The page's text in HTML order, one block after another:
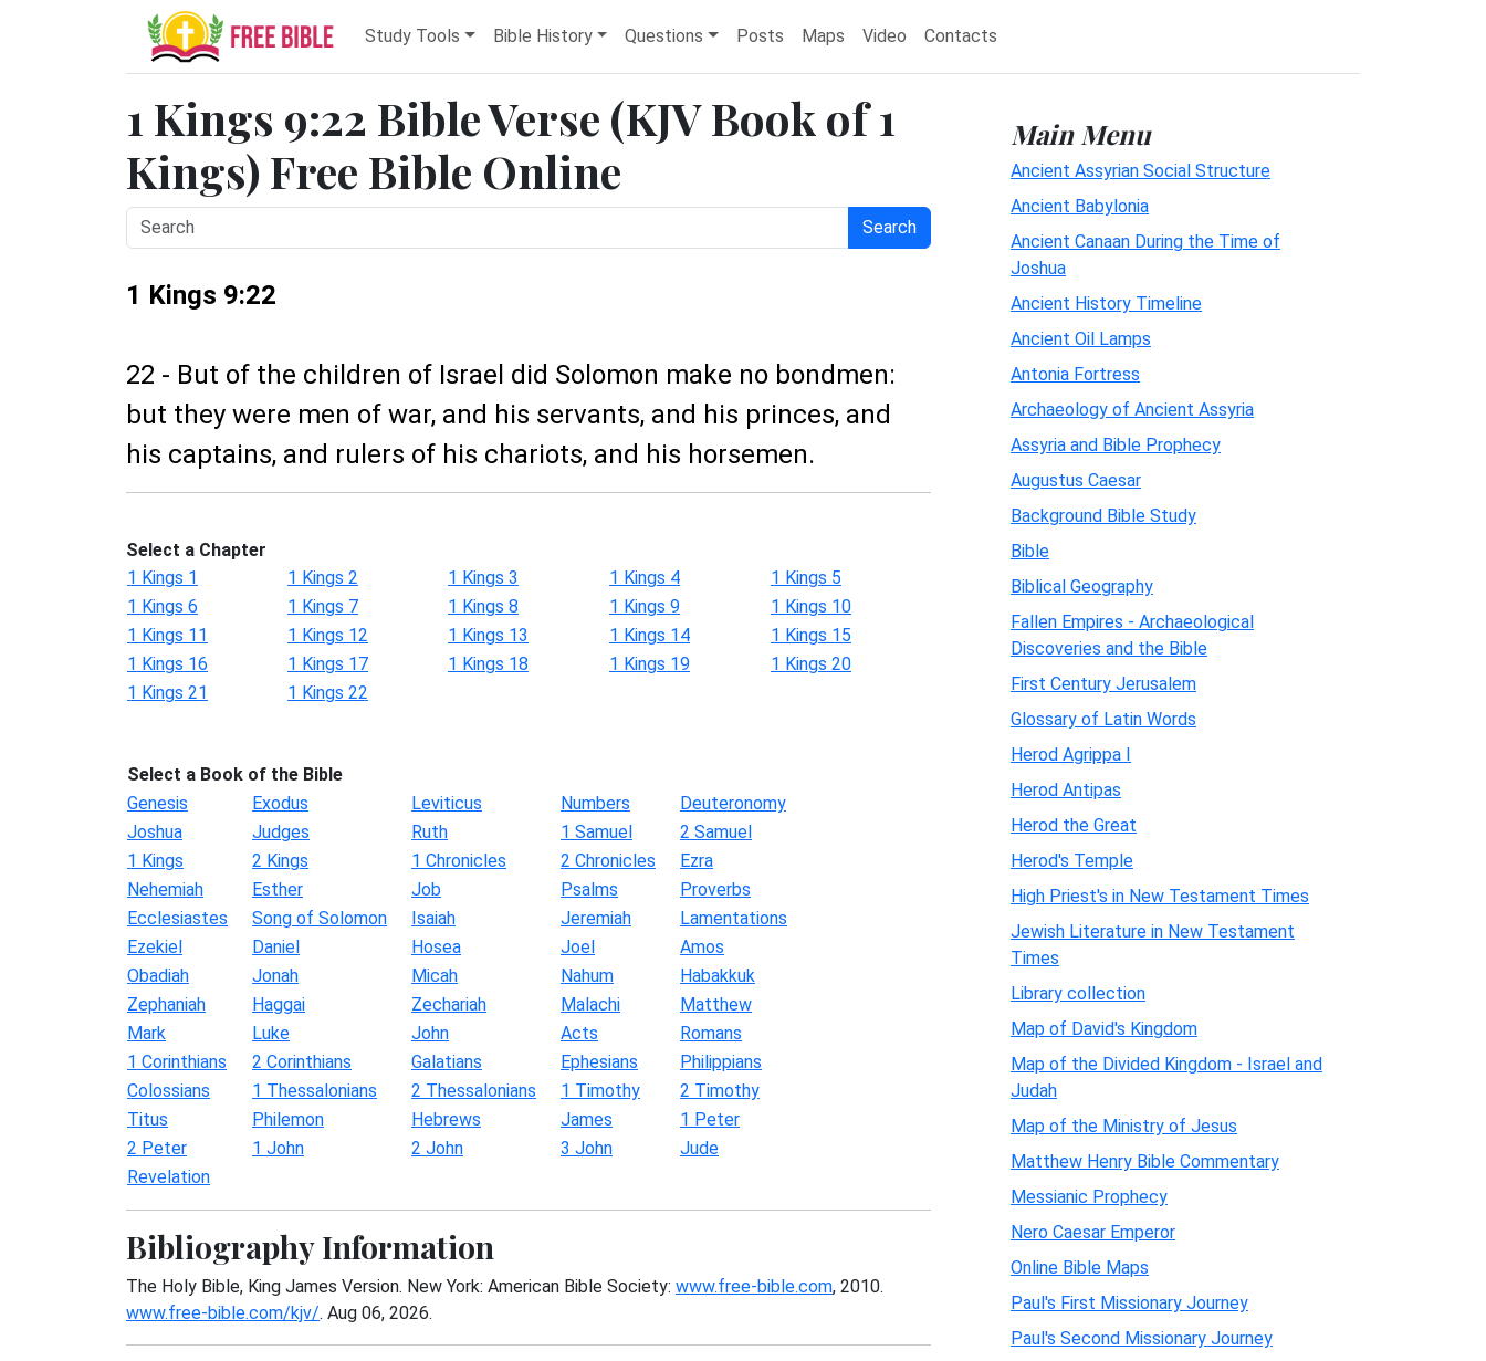
Study Tools Bible History Questions Posts Maps Video Contacts
1 Kings 9:22 Bible Verse (KJV Book of 1
Kings) Free Bible Online
Search
1 Kings 9:22
22 - But of the children of Israel did Solomon make no bondmen:
but they were men of war, and his servants, and his princes, and
his captains, and rulers of his chariots, and his horsemen.
Select a Chapter
1 Kings 1
1 Kings 2 1 Kings 3 1 Kings 4
1 Kings 5
1 Kings 6
1 Kings 7 1 Kings 8 1 Kings 9
1 Kings 10
1 Kings 11
1 Kings 12 1 Kings 13 1 Kings 14
1 Kings 15
1 Kings 16
1 Kings 17 1 Kings 18 1 Kings 19
1 Kings 20
1 Kings 21
1 Kings 22
Select a Book of the Bible
Genesis
Exodus Leviticus Numbers
Deuteronomy
Joshua
Judges Ruth 1 Samuel
2 Samuel
1 Kings
2 Kings 1 Chronicles 2 Chronicles
Ezra
Nehemiah
Esther Job Psalms
Proverbs
Ecclesiastes
Song of Solomon Isaiah Jeremiah
Lamentations
Ezekiel
Daniel Hosea Joel
Amos
Obadiah
Jonah Micah Nahum
Habakkuk
Zephaniah
Haggai Zechariah Malachi
Matthew
Mark
Luke John Acts
Romans
1 Corinthians
2 Corinthians Galatians Ephesians
Philippians
Colossians
1 Thessalonians 2 Thessalonians 1 Timothy
2 Timothy
Titus
Philemon Hebrews James
1 Peter
2 Peter
1 John 2 John 3 John
Jude
Revelation
Bibliography Information
The Holy Bible, King James Version. New York: American Bible Society: www.free-bible.com, 2010.
www.free-bible.com/kjv/. Aug 06, 2026.
Main Menu
Ancient Assyrian Social Structure
Ancient Babylonia
Ancient Canaan During the Time of
Joshua
Ancient History Timeline
Ancient Oil Lamps
Antonia Fortress
Archaeology of Ancient Assyria
Assyria and Bible Prophecy
Augustus Caesar
Background Bible Study
Bible
Biblical Geography
Fallen Empires - Archaeological
Discoveries and the Bible
First Century Jerusalem
Glossary of Latin Words
Herod Agrippa I
Herod Antipas
Herod the Great
Herod's Temple
High Priest's in New Testament Times
Jewish Literature in New Testament
Times
Library collection
Map of David's Kingdom
Map of the Divided Kingdom - Israel and
Judah
Map of the Ministry of Jesus
Matthew Henry Bible Commentary
Messianic Prophecy
Nero Caesar Emperor
Online Bible Maps
Paul's First Missionary Journey
Paul's Second Missionary Journey